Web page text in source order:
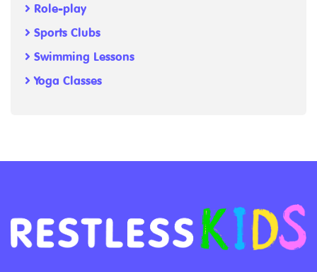
Role-play
Sports Clubs
Swimming Lessons
Yoga Classes